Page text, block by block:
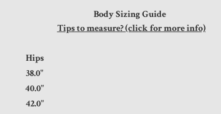
Body Sizing Guide
Tips to measure? (click for more info)
Hips
38.0"
40.0"
42.0"